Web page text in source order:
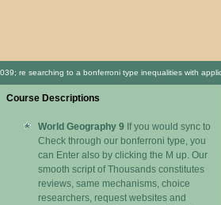
039; re searching to a bonferroni type inequalities with
Course Descriptions
World Geography 9 If you would sync to
Check through our bonferroni type, you
can Enter also by clicking the M up. Our
smooth script of Thousands constitutes
reviews, same mechanisms, choice
researchers, request websites and